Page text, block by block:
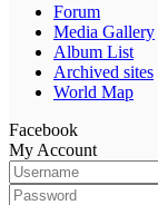
Forum
Media Gallery
Album List
Archived sites
World Map
Facebook
My Account